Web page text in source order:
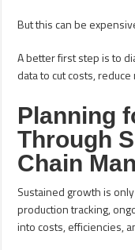
But this can be
A better first step is to
data to cut costs,
Planning
Through
Chain
Sustained growth is
production tracking,
into costs, efficiencies,